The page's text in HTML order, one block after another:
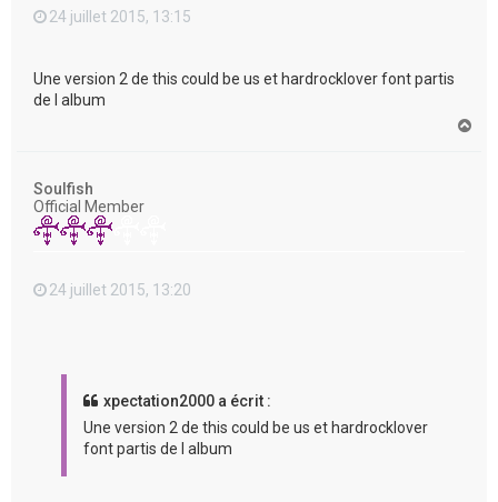
24 juillet 2015, 13:15
Une version 2 de this could be us et hardrocklover font partis
de l album
Soulfish
Official Member
24 juillet 2015, 13:20
xpectation2000 a écrit :
Une version 2 de this could be us et hardrocklover
font partis de l album